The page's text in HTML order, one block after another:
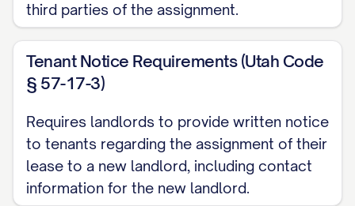
Leases are more particularly described in
incorporated herein by this reference;
entered into that certain Purchase and
Sale Agreement dated ________________,
[YEAR] (the "Purchase Agreement"),
third parties of the assignment.
Tenant Notice Requirements (Utah Code
§ 57-17-3)
Requires landlords to provide written notice
to tenants regarding the assignment of their
lease to a new landlord, including contact
information for the new landlord.